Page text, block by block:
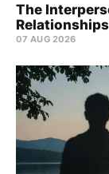
The
07 AUG 2026